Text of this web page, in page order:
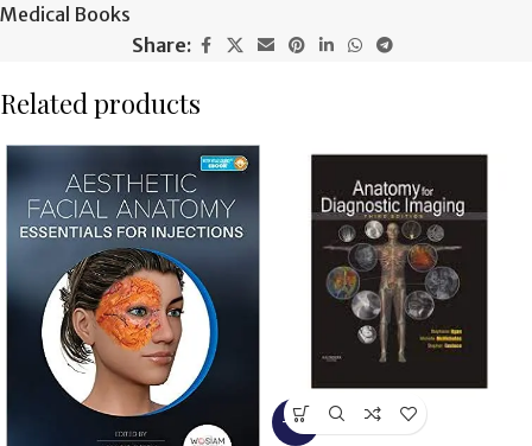
Medical Books
Share:
Related products
-9%